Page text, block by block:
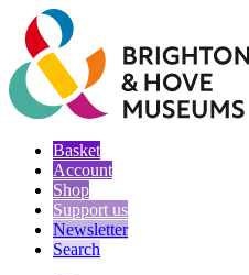
Basket
Account
Shop
Support us
Newsletter
Search